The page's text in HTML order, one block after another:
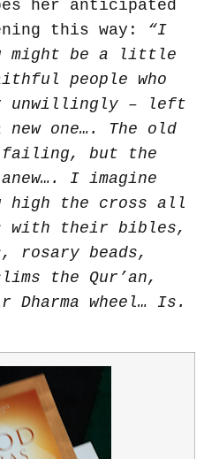
her anticipated
this way: “I
might be a little
people who
unwillingly – left
one…. The old
but the
I imagine
high the cross all
with their bibles,
rosary beads,
the Qur’an,
wheel… Is.